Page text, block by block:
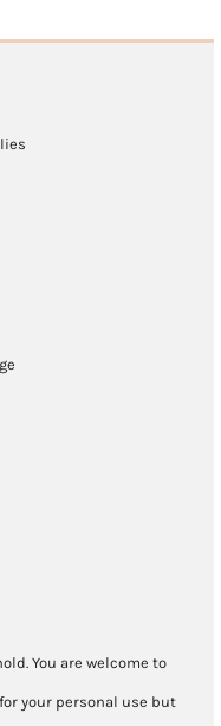
You are welcome to
your personal use but